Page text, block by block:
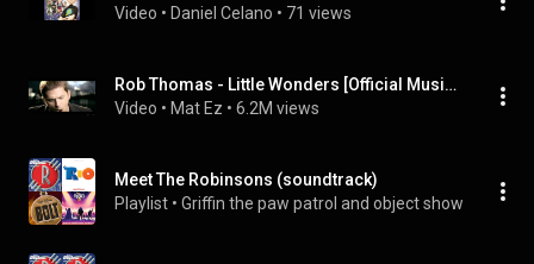
Video • Daniel Celano • 71 views
Rob Thomas - Little Wonders [Official Music Video]
Video • Mat Ez • 6.2M views
Meet The Robinsons (soundtrack)
Playlist • Griffin the paw patrol and object show fan 2012